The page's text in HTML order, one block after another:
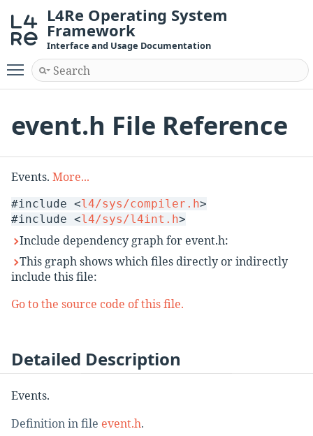
L4Re Operating System
Framework
Interface and Usage Documentation
Toggle main menu visibility
event.h File Reference
Events. More...
#include <l4/sys/compiler.h>
#include <l4/sys/l4int.h>
Include dependency graph for event.h:
This graph shows which files directly or indirectly
include this file:
Go to the source code of this file.
Detailed Description
Events.
Definition in file event.h.